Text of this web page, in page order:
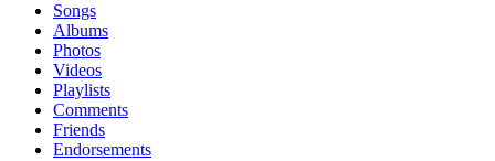
Songs
Albums
Photos
Videos
Playlists
Comments
Friends
Endorsements